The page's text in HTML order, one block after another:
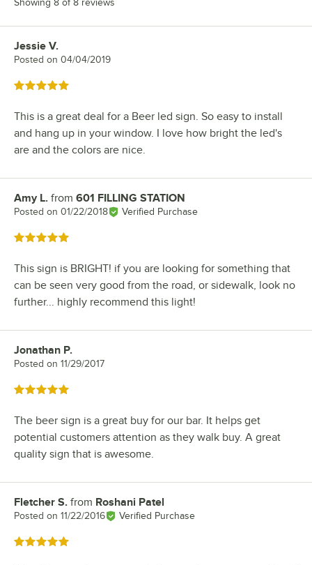
Showing 8 of 8 reviews
Review by
Jessie V.
Posted on 04/04/2019
Rated 5 out of 5 stars
This is a great deal for a Beer led sign. So easy to install
and hang up in your window. I love how bright the led's
are and the colors are nice.
Review by
Amy L. from 601 FILLING STATION
Posted on 01/22/2018 Verified Purchase
Rated 5 out of 5 stars
This sign is BRIGHT! if you are looking for something that
can be seen very good from the road, or sidewalk, look no
further... highly recommend this light!
Review by
Jonathan P.
Posted on 11/29/2017
Rated 5 out of 5 stars
The beer sign is a great buy for our bar. It helps get
potential customers attention as they walk buy. A great
quality sign that is awesome.
Review by
Fletcher S. from Roshani Patel
Posted on 11/22/2016 Verified Purchase
Rated 5 out of 5 stars